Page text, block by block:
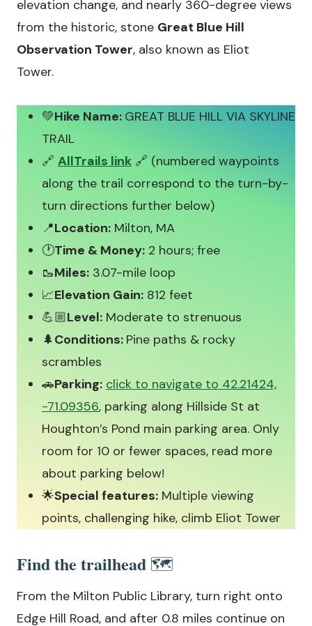
elevation change, and nearly 360-degree views
from the historic, stone Great Blue Hill
Observation Tower, also known as Eliot
Tower.
💚Hike Name: GREAT BLUE HILL VIA SKYLINE
TRAIL
🔗 AllTrails link 🔗 (numbered waypoints
along the trail correspond to the turn-by-
turn directions further below)
📍Location: Milton, MA
🕐Time & Money: 2 hours; free
🥾Miles: 3.07-mile loop
📈Elevation Gain: 812 feet
💪🏼Level: Moderate to strenuous
🌲Conditions: Pine paths & rocky
scrambles
🚗Parking: click to navigate to 42.21424,
-71.09356, parking along Hillside St at
Houghton’s Pond main parking area. Only
room for 10 or fewer spaces, read more
about parking below!
🌟Special features: Multiple viewing
points, challenging hike, climb Eliot Tower
Find the trailhead 🗺️
From the Milton Public Library, turn right onto
Edge Hill Road, and after 0.8 miles continue on